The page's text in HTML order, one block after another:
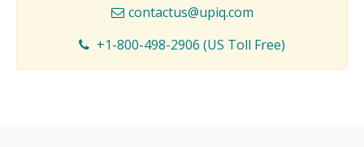
contactus@upiq.com
+1-800-498-2906 (US Toll Free)